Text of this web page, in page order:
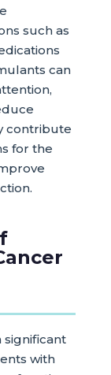
such as
can
contribute
for the
significant
with